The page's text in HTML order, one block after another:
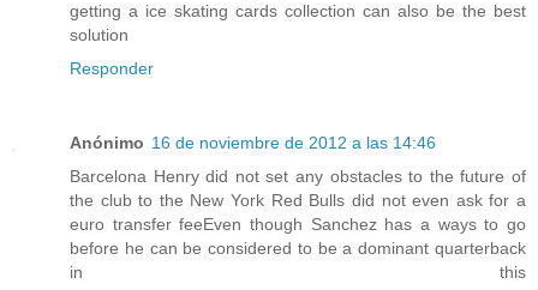
getting a ice skating cards collection can also be the best
solution
Responder
Anónimo 16 de noviembre de 2012 a las 14:46
Barcelona Henry did not set any obstacles to the future of
the club to the New York Red Bulls did not even ask for a
euro transfer feeEven though Sanchez has a ways to go
before he can be considered to be a dominant quarterback
in this